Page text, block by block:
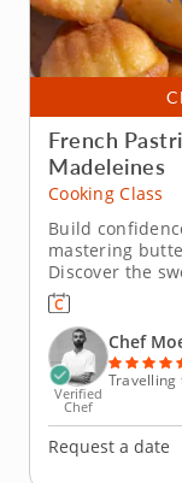
French
Madeleines
Cooking Class
Build
mastering
Discover the
hands-on
chef, youâ€™ll
such as
rise for two...
Verified
Chef
Chef
Travelling
Request a date